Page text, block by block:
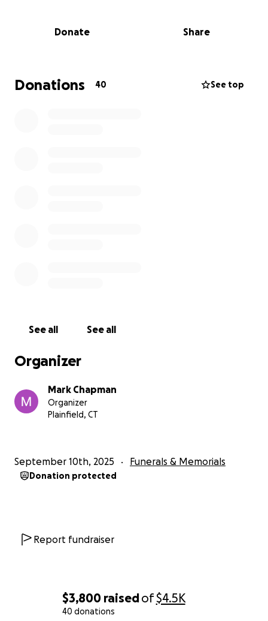
$3,800 raisedof$4.5K
40 donations
Donate Share
Donations 40 See top
See all See all
Organizer
Mark Chapman
Organizer
Plainfield, CT
September 10th, 2025 Funerals & Memorials
Donation protected
Report fundraiser